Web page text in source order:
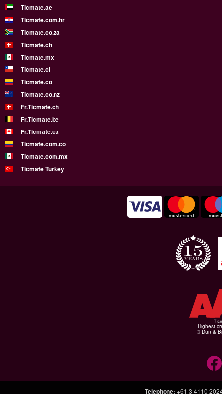
Ticmate.ae
Ticmate.com.hr
Ticmate.co.za
Ticmate.ch
Ticmate.mx
Ticmate.cl
Ticmate.co
Ticmate.co.nz
Fr.Ticmate.ch
Fr.Ticmate.be
Fr.Ticmate.ca
Ticmate.com.co
Ticmate.com.mx
Ticmate Turkey
Highest
© Dun &
Telephone: +61 3 4110